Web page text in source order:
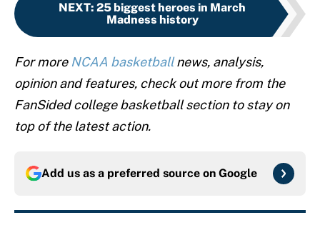
NEXT: 25 biggest heroes in March
Madness history
For more NCAA basketballnews, analysis,
opinion and features, check out more from the
FanSided college basketball section to stay on
top of the latest action.
Add us as a preferred source on Google